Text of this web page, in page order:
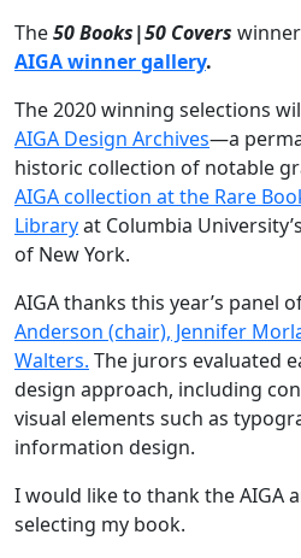
The50 Books|50 Covers
AIGA winner gallery.
The 2020 winning selections
AIGA Design Archives—a
historic collection of notable
AIGA collection at the Rare
Libraryat Columbia
of New York.
AIGA thanks this year’s panel
Anderson (chair), Jennifer
Walters. The jurors evaluated
design approach, including
visual elements such as
information design.
I would like to thank the AIGA
selecting my book.